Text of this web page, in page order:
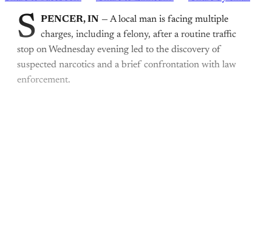
S PENCER, IN — A local man is facing multiple
charges, including a felony, after a routine traffic
stop on Wednesday evening led to the discovery of
suspected narcotics and a brief confrontation with law
enforcement.